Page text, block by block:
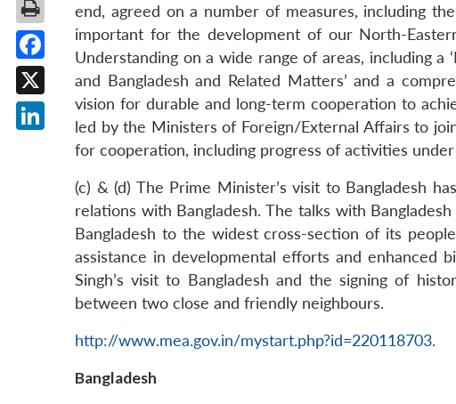
end, agreed on a number of measures, including
important for the development of our North-
Understanding on a wide range of areas, including
and Bangladesh and Related Matters’ and a
vision for durable and long-term cooperation to
led by the Ministers of Foreign/External Affairs to
for cooperation, including progress of activities
(c) & (d) The Prime Minister’s visit to Bangladesh
relations with Bangladesh. The talks with
Bangladesh to the widest cross-section of its
assistance in developmental efforts and enhanced
Singh’s visit to Bangladesh and the signing of
between two close and friendly neighbours.
http://www.mea.gov.in/mystart.php?id=220118703.
Bangladesh
Facebook
X
LinkedIn